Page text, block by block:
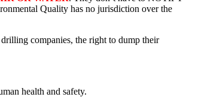
Quality has no jurisdiction over the
companies, the right to dump their
health and safety.